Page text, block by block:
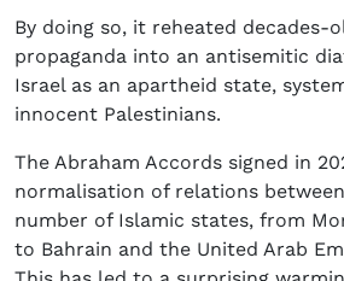
By doing so, it reheated decades-
propaganda into an antisemitic
Israel as an apartheid state,
innocent Palestinians.
The Abraham Accords signed in
normalisation of relations
number of Islamic states, from
to Bahrain and the United Arab